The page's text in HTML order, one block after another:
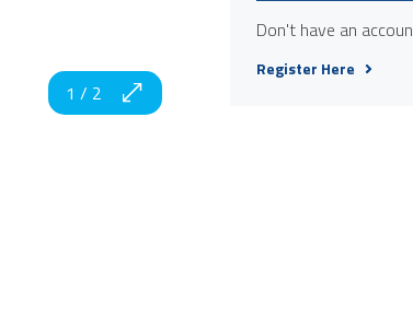
1 / 2
Don't have an
Register Here